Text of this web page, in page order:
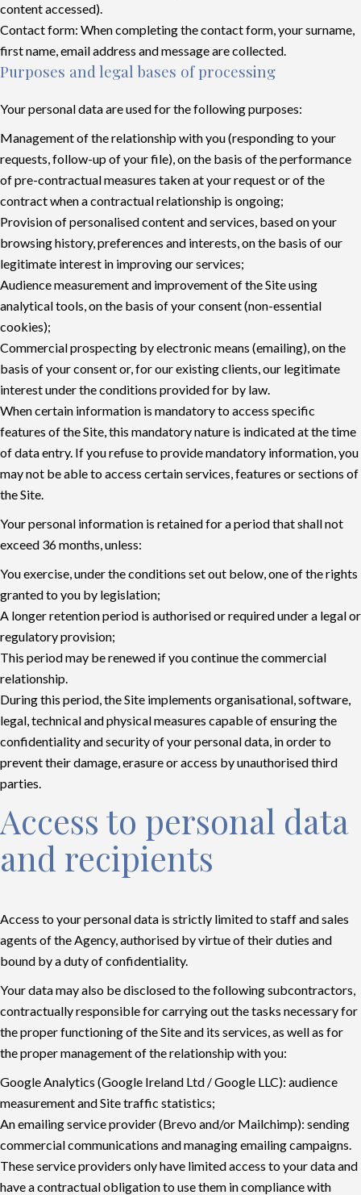
content accessed).
Contact form: When completing the contact form, your surname,
first name, email address and message are collected.
Purposes and legal bases of processing
Your personal data are used for the following purposes:
Management of the relationship with you (responding to your
requests, follow-up of your file), on the basis of the performance
of pre-contractual measures taken at your request or of the
contract when a contractual relationship is ongoing;
Provision of personalised content and services, based on your
browsing history, preferences and interests, on the basis of our
legitimate interest in improving our services;
Audience measurement and improvement of the Site using
analytical tools, on the basis of your consent (non-essential
cookies);
Commercial prospecting by electronic means (emailing), on the
basis of your consent or, for our existing clients, our legitimate
interest under the conditions provided for by law.
When certain information is mandatory to access specific
features of the Site, this mandatory nature is indicated at the time
of data entry. If you refuse to provide mandatory information, you
may not be able to access certain services, features or sections of
the Site.
Your personal information is retained for a period that shall not
exceed 36 months, unless:
You exercise, under the conditions set out below, one of the rights
granted to you by legislation;
A longer retention period is authorised or required under a legal or
regulatory provision;
This period may be renewed if you continue the commercial
relationship.
During this period, the Site implements organisational, software,
legal, technical and physical measures capable of ensuring the
confidentiality and security of your personal data, in order to
prevent their damage, erasure or access by unauthorised third
parties.
Access to personal data
and recipients
Access to your personal data is strictly limited to staff and sales
agents of the Agency, authorised by virtue of their duties and
bound by a duty of confidentiality.
Your data may also be disclosed to the following subcontractors,
contractually responsible for carrying out the tasks necessary for
the proper functioning of the Site and its services, as well as for
the proper management of the relationship with you:
Google Analytics (Google Ireland Ltd / Google LLC): audience
measurement and Site traffic statistics;
An emailing service provider (Brevo and/or Mailchimp): sending
commercial communications and managing emailing campaigns.
These service providers only have limited access to your data and
have a contractual obligation to use them in compliance with